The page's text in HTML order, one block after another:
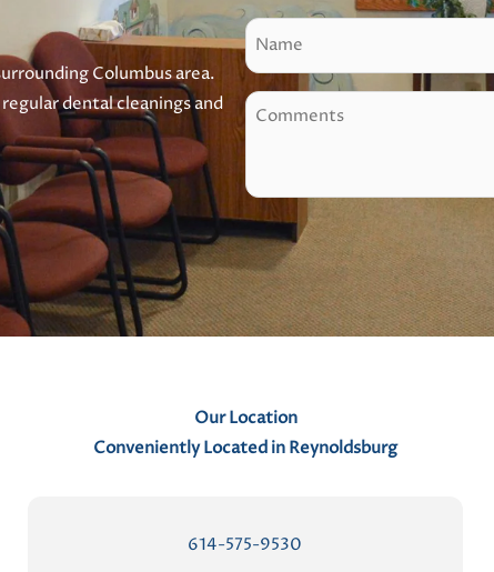
Columbus area.
dental cleanings and
N
a
m
C
m
e
t
s
Our Location
Conveniently Located in Reynoldsburg
614-575-9530